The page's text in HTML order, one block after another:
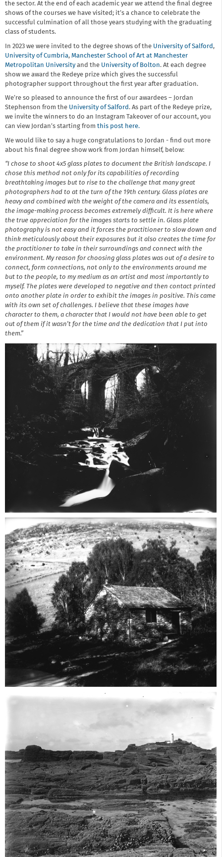
the sector. At the end of each academic year we attend the final degree
shows of the courses we have visited; it’s a chance to celebrate the
successful culmination of all those years studying with the graduating
class of students.
In 2023 we were invited to the degree shows of the University of Salford,
University of Cumbria, Manchester School of Art at Manchester
Metropolitan Universityand the University of Bolton. At each degree
show we award the Redeye prize which gives the successful
photographer support throughout the first year after graduation.
We’re so pleased to announce the first of our awardees – Jordan
Stephenson from the University of Salford. As part of the Redeye prize,
we invite the winners to do an Instagram Takeover of our account, you
can view Jordan’s starting from this post here.
We would like to say a huge congratulations to Jordan - find out more
about his final degree show work from Jordan himself, below:
“I chose to shoot 4x5 glass plates to document the British landscape. I
chose this method not only for its capabilities of recording
breathtaking images but to rise to the challenge that many great
photographers had to at the turn of the 19th century. Glass plates are
heavy and combined with the weight of the camera and its essentials,
the image-making process becomes extremely difficult. It is here where
the true appreciation for the images starts to settle in. Glass plate
photography is not easy and it forces the practitioner to slow down and
think meticulously about their exposures but it also creates the time for
the practitioner to take in their surroundings and connect with the
environment. My reason for choosing glass plates was out of a desire to
connect, form connections, not only to the environments around me
but to the people, to my medium as an artist and most importantly to
myself. The plates were developed to negative and then contact printed
onto another plate in order to exhibit the images in positive. This came
with its own set of challenges. I believe that these images have
character to them, a character that I would not have been able to get
out of them if it wasn’t for the time and the dedication that I put into
them.”